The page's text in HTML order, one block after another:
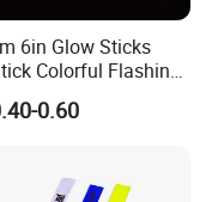
the seller customer
problems.Please don't
6in Glow Sticks
Colorful Flashing
Concert Party
Light Stick
0.60